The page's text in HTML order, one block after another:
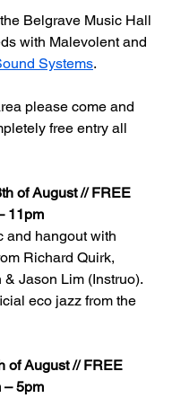
Belgrave Music Hall
with Malevolent and
Systems.
please come and
free entry all
of August // FREE
11pm
and hangout with
Richard Quirk,
Jason Lim (Instruo).
eco jazz from the
of August // FREE
– 5pm